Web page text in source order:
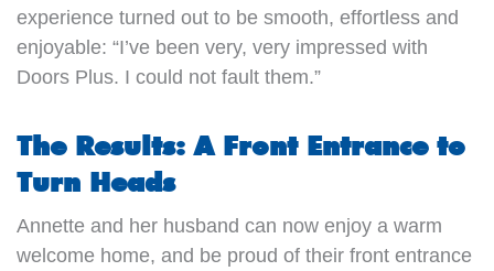
experience turned out to be smooth, effortless and
enjoyable: “I’ve been very, very impressed with
Doors Plus. I could not fault them.”
The Results: A Front Entrance to
Turn Heads
Annette and her husband can now enjoy a warm
welcome home, and be proud of their front entrance